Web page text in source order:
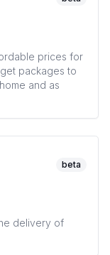
prices for
packages to
and as
beta
delivery of